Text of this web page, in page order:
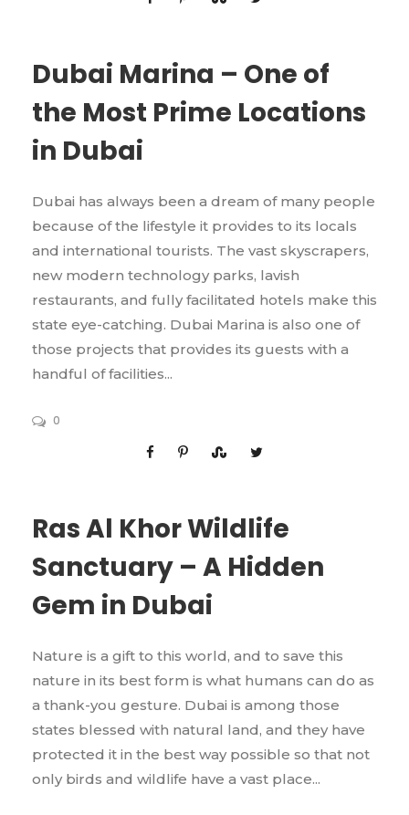
Dubai Marina – One of
the Most Prime Locations
in Dubai
Dubai has always been a dream of many people
because of the lifestyle it provides to its locals
and international tourists. The vast skyscrapers,
new modern technology parks, lavish
restaurants, and fully facilitated hotels make this
state eye-catching. Dubai Marina is also one of
those projects that provides its guests with a
handful of facilities...
0
Ras Al Khor Wildlife
Sanctuary – A Hidden
Gem in Dubai
Nature is a gift to this world, and to save this
nature in its best form is what humans can do as
a thank-you gesture. Dubai is among those
states blessed with natural land, and they have
protected it in the best way possible so that not
only birds and wildlife have a vast place...